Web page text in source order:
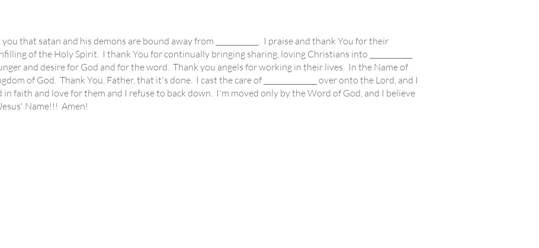
that satan and his demons are bound away from ____________. I praise and thank You for their
of the Holy Spirit. I thank You for continually bringing sharing, loving Christians into ____________
and desire for God and for the word. Thank you angels for working in their lives. In the Name of
of God. Thank You, Father, that it's done. I cast the care of _______________ over onto the Lord, and I
faith and love for them and I refuse to back down. I'm moved only by the Word of God, and I believe
Name!!! Amen!